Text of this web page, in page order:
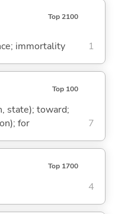
Top 2100
immortality 1
Top 100
state); toward;
for
7
Top 1700
4